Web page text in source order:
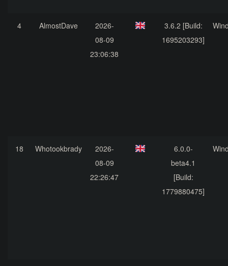
4 AlmostDave
2026-
08-09
23:06:38
3.6.2 [Build:
1695203293]
18 Whotookbrady
2026-
08-09
22:26:47
6.0.0-
beta4.1
[Build:
1779880475]